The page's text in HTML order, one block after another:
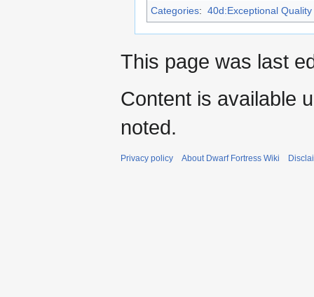
Categories: 40d:Exceptional Quality
This page was last
Content is available
noted.
Privacy policy About Dwarf Fortress Wiki